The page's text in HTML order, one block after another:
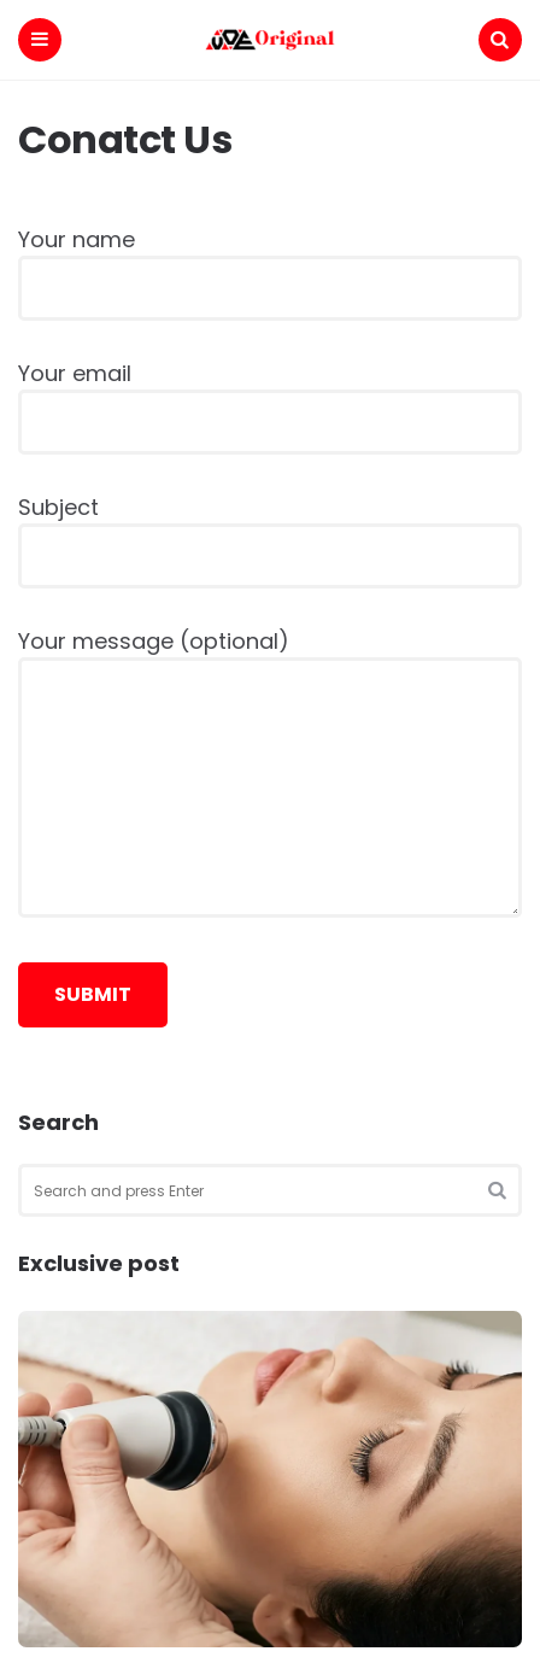
Voe
Original
Conatct Us
Your name
Your email
Subject
Your message (optional)
Search
for:
Exclusive post